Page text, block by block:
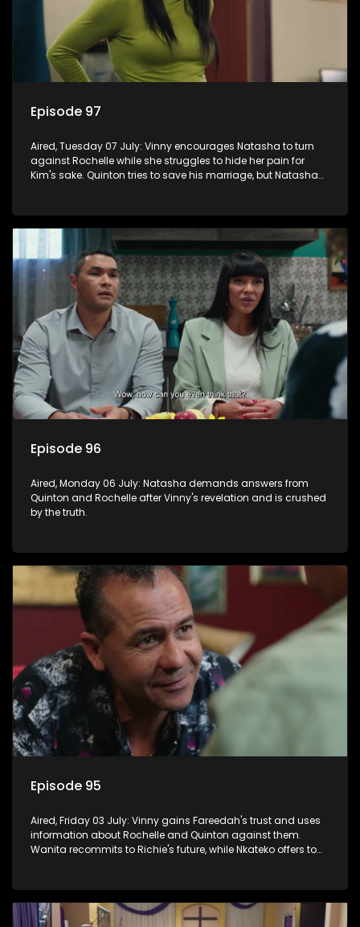
Episode 97
Aired, Tuesday 07 July: Vinny encourages Natasha to turn
against Rochelle while she struggles to hide her pain for
Kim's sake. Quinton tries to save his marriage, but Natasha
Episode 96
Aired, Monday 06 July: Natasha demands answers from
Quinton and Rochelle after Vinny's revelation and is crushed
by the truth.
Episode 95
Aired, Friday 03 July: Vinny gains Fareedah's trust and uses
information about Rochelle and Quinton against them.
Wanita recommits to Richie's future, while Nkateko offers to